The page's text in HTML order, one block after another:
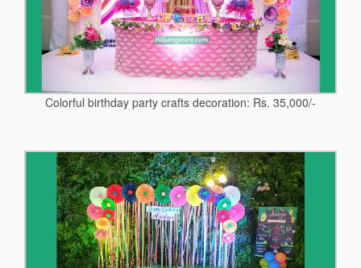
Colorful birthday party crafts decoration: Rs. 35,000/-